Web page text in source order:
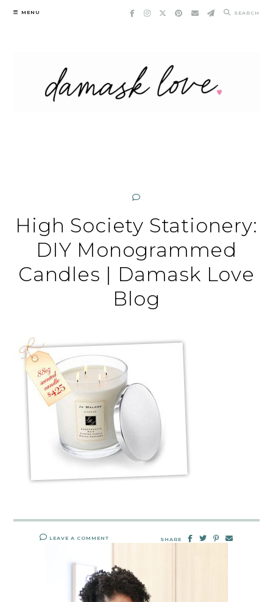
Skip
MENU SEARCH
High Society Stationery:
DIY Monogrammed
Candles | Damask Love
Blog
LEAVE A COMMENT SHARE